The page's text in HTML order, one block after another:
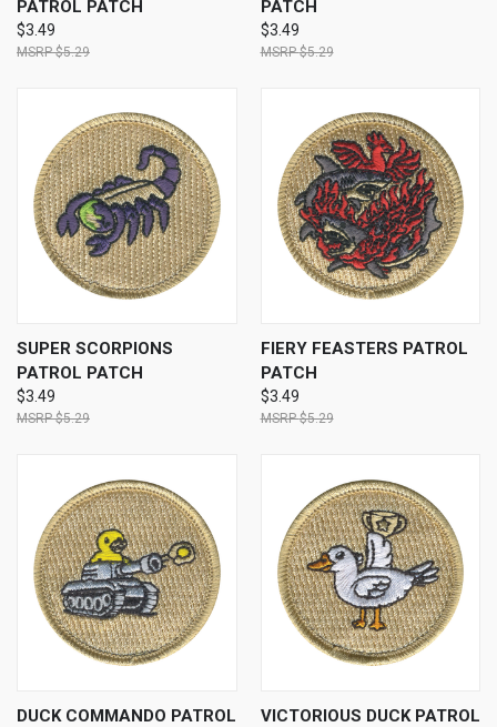
PATROL PATCH
$3.49
$5.29
PATCH
$3.49
$5.29
SUPER SCORPIONS
PATROL PATCH
$3.49
$5.29
FIERY FEASTERS PATROL
PATCH
$3.49
$5.29
DUCK COMMANDO PATROL
VICTORIOUS DUCK PATROL